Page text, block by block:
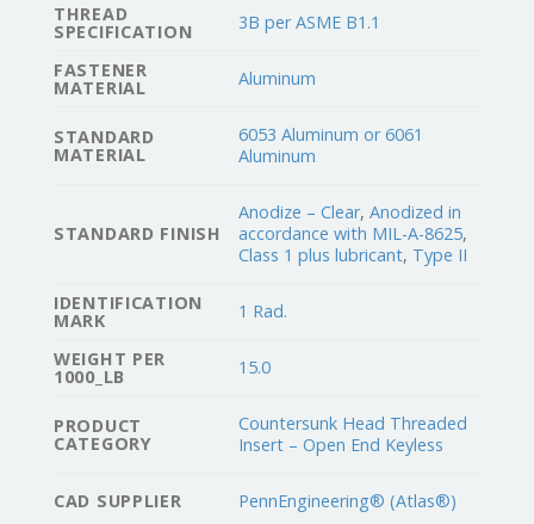
THREAD
SPECIFICATION 3B per ASME B1.1
FASTENER
MATERIAL Aluminum
STANDARD
MATERIAL
6053 Aluminum or 6061
Aluminum
STANDARD FINISH
Anodize – Clear,Anodized in
accordance with MIL-A-8625,
Class 1 plus lubricant, Type II
IDENTIFICATION
MARK 1 Rad.
WEIGHT PER
1000_LB 15.0
PRODUCT
CATEGORY
Countersunk Head Threaded
Insert – Open End Keyless
CAD SUPPLIER PennEngineering® (Atlas®)